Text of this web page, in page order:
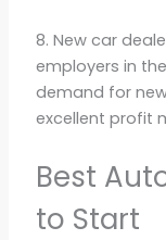
8. New car
employers in
demand for
excellent profit
Best
to Start